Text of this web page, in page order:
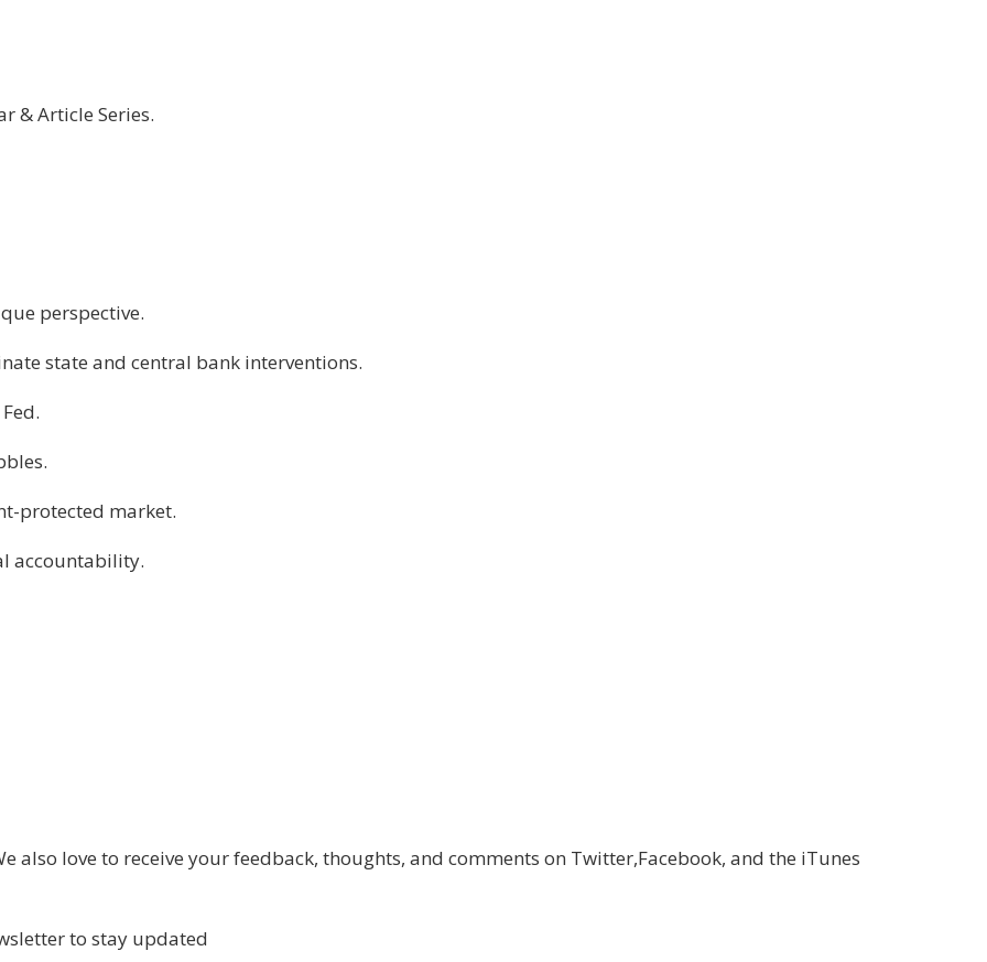
& Article Series.
perspective.
state and central bank interventions.
protected market.
accountability.
also love to receive your feedback, thoughts, and comments on Twitter,Facebook, and the iTunes
to stay updated